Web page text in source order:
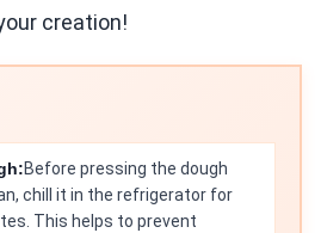
creation!
Before pressing the dough
chill it in the refrigerator for
This helps to prevent